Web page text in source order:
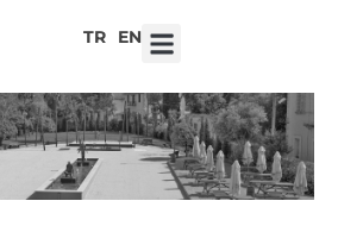
TR EN